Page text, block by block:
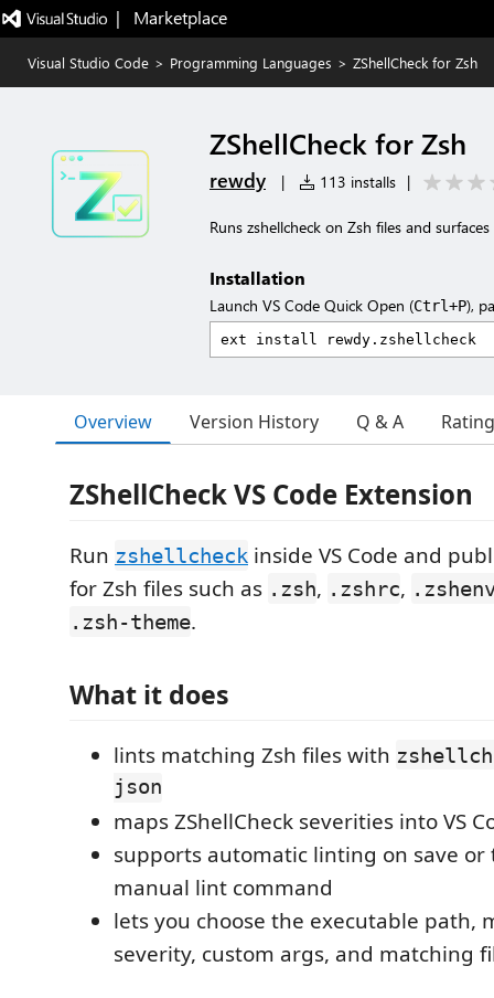
|   Marketplace
Visual Studio Code > Programming Languages > ZShellCheck for Zsh
ZShellCheck for Zsh
rewdy | 113 installs |
Runs zshellcheck on Zsh files and
Installation
Launch VS Code Quick Open (Ctrl+P),
Overview Version History Q & A
ZShellCheck VS Code Extension
Run zshellcheck inside VS Code and
for Zsh files such as .zsh, .zshrc,
.zsh-theme.
What it does
lints matching Zsh files with
json
maps ZShellCheck severities into VS
supports automatic linting on save or
manual lint command
lets you choose the executable path,
severity, custom args, and matching